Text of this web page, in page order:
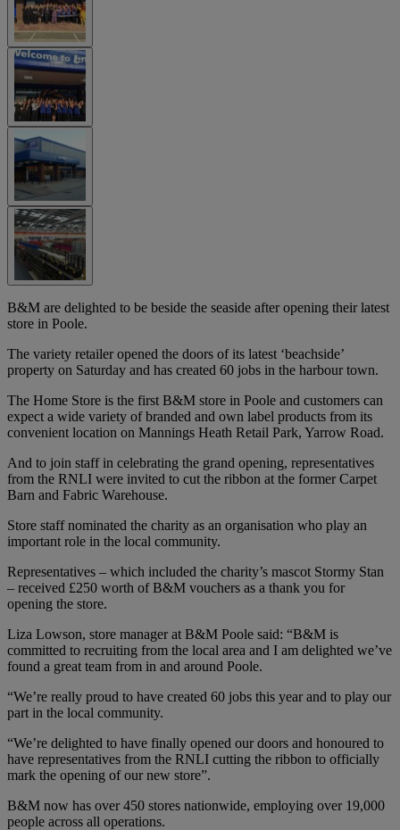
B&M are delighted to be beside the seaside after opening their latest
store in Poole.
The variety retailer opened the doors of its latest ‘beachside’
property on Saturday and has created 60 jobs in the harbour town.
The Home Store is the first B&M store in Poole and customers can
expect a wide variety of branded and own label products from its
convenient location on Mannings Heath Retail Park, Yarrow Road.
And to join staff in celebrating the grand opening, representatives
from the RNLI were invited to cut the ribbon at the former Carpet
Barn and Fabric Warehouse.
Store staff nominated the charity as an organisation who play an
important role in the local community.
Representatives – which included the charity’s mascot Stormy Stan
– received £250 worth of B&M vouchers as a thank you for
opening the store.
Liza Lowson, store manager at B&M Poole said: “B&M is
committed to recruiting from the local area and I am delighted we’ve
found a great team from in and around Poole.
“We’re really proud to have created 60 jobs this year and to play our
part in the local community.
“We’re delighted to have finally opened our doors and honoured to
have representatives from the RNLI cutting the ribbon to officially
mark the opening of our new store”.
B&M now has over 450 stores nationwide, employing over 19,000
people across all operations.